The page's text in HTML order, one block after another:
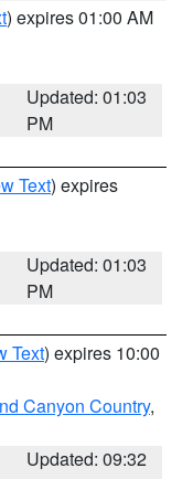
) expires 01:00 AM
Updated: 01:03
PM
Text) expires
Updated: 01:03
PM
Text) expires 10:00
Canyon Country,
Updated: 09:32